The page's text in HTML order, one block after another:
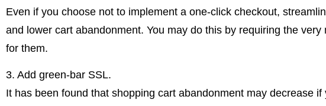
Even if you choose not to implement a one-click checkout,
and lower cart abandonment. You may do this by requiring the
for them.
3. Add green-bar SSL.
It has been found that shopping cart abandonment may decrease